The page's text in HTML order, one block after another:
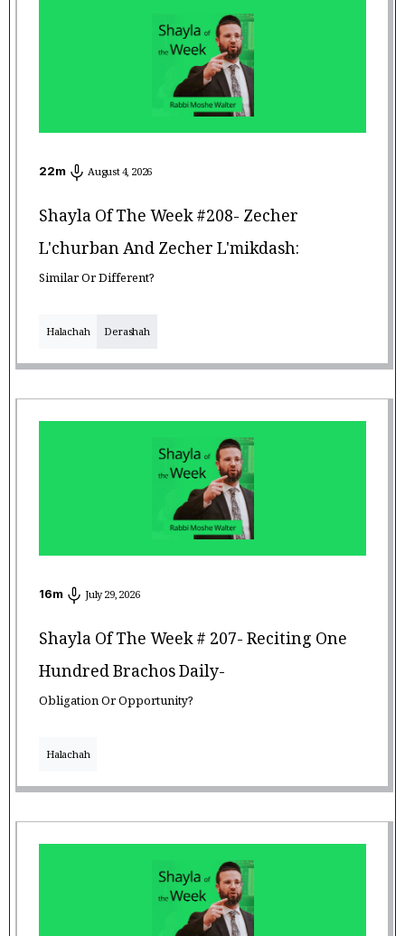
22m August 4, 2026
Shayla Of The Week #208- Zecher
L'churban And Zecher L'mikdash:
Similar Or Different?
Halachah Derashah
16m July 29, 2026
Shayla Of The Week # 207- Reciting One
Hundred Brachos Daily-
Obligation Or Opportunity?
Halachah